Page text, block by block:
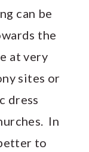
can be
the
at very
sites or
dress
In
to